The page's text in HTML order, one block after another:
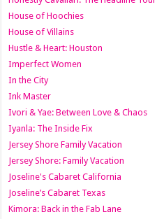
House of Hoochies
House of Villains
Hustle & Heart: Houston
Imperfect Women
In the City
Ink Master
Ivori & Yae: Between Love & Chaos
Iyanla: The Inside Fix
Jersey Shore Family Vacation
Jersey Shore: Family Vacation
Joseline's Cabaret California
Joseline’s Cabaret Texas
Kimora: Back in the Fab Lane